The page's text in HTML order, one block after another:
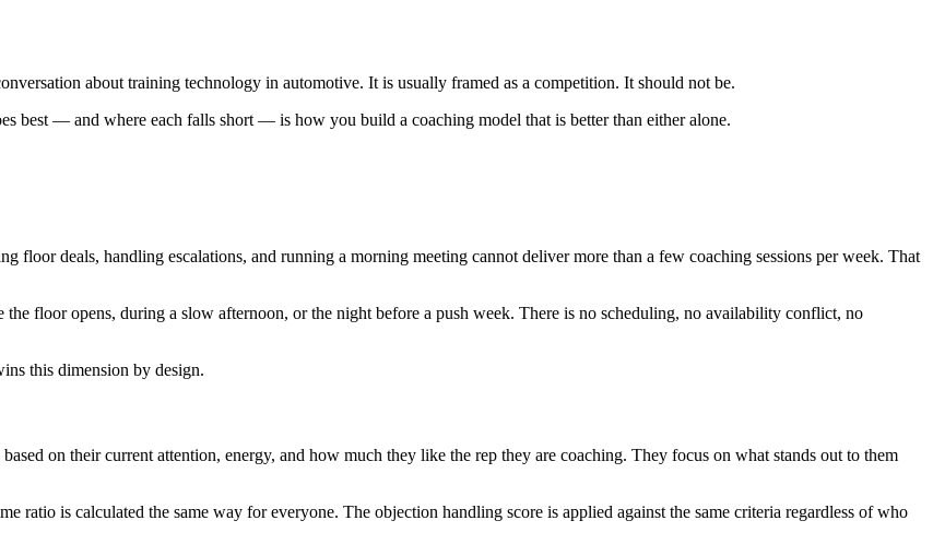
about training technology in automotive. It is usually framed as a competition. It should not be.
best — and where each falls short — is how you build a coaching model that is better than either alone.
floor deals, handling escalations, and running a morning meeting cannot deliver more than a few coaching sessions per week. That
floor opens, during a slow afternoon, or the night before a push week. There is no scheduling, no availability conflict, no
this dimension by design.
on their current attention, energy, and how much they like the rep they are coaching. They focus on what stands out to them
ratio is calculated the same way for everyone. The objection handling score is applied against the same criteria regardless of who